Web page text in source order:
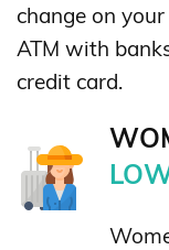
change on
ATM with
credit card.